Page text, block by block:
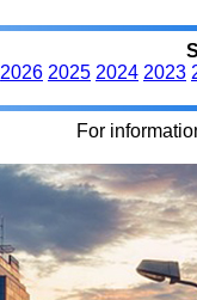
2026 2025 2024 2023
For